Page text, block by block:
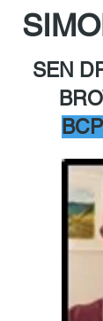
SEN